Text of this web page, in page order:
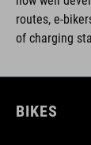
routes, e-
of charging
BIKES